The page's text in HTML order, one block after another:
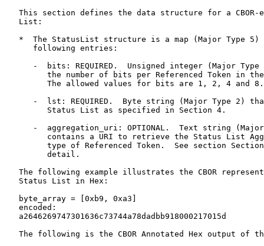
This section defines the data structure for a CBOR-
   List:
*  The StatusList structure is a map (Major Type 5)
      following entries:
-  bits: REQUIRED.  Unsigned integer (Major Type
the number of bits per Referenced Token in
         The allowed values for bits are 1, 2, 4 and 8.
-  lst: REQUIRED.  Byte string (Major Type 2)
         Status List as specified in Section 4.
-  aggregation_uri: OPTIONAL.  Text string
contains a URI to retrieve the Status List
type of Referenced Token.  See section
         detail.
The following example illustrates the CBOR
   Status List in Hex:
   byte_array = [0xb9, 0xa3]
   encoded:
   a2646269747301636c73744a78dadbb918000217015d
The following is the CBOR Annotated Hex output of